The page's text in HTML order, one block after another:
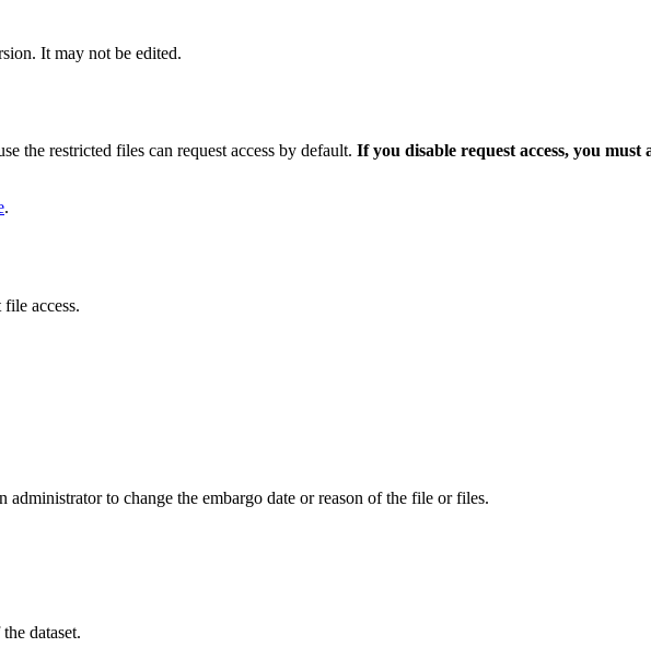
It may not be edited.
the restricted files can request access by default. If you disable request access, you
.
access.
to change the embargo date or reason of the file or files.
dataset.